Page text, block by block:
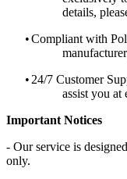
details,
•Compliant with
• 24/7 Customer
assist you at
Important Notices
- Our service is
only.